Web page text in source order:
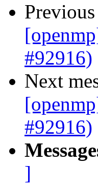
Previous
#92916)
Next
#92916)
]